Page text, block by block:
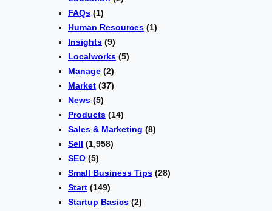
FAQs (1)
Human Resources (1)
Insights (9)
Localworks (5)
Manage (2)
Market (37)
News (5)
Products (14)
Sales & Marketing (8)
Sell (1,958)
SEO (5)
Small Business Tips (28)
Start (149)
Startup Basics (2)